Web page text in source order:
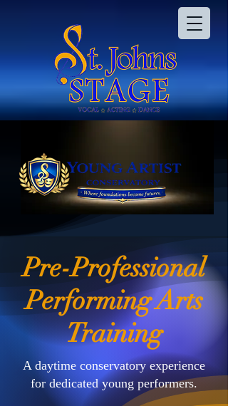
Pre-Professional
Performing Arts
Training
A daytime conservatory experience
for dedicated young performers.